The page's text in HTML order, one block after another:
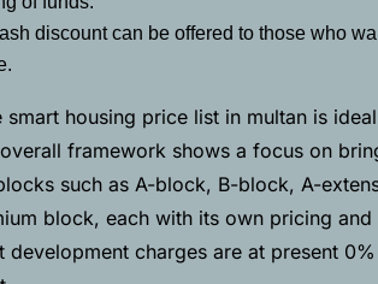
discount can be offered to those who
housing price list in multan is
framework shows a focus on
such as A-block, B-block, A-
block, each with its own pricing and
development charges are at present